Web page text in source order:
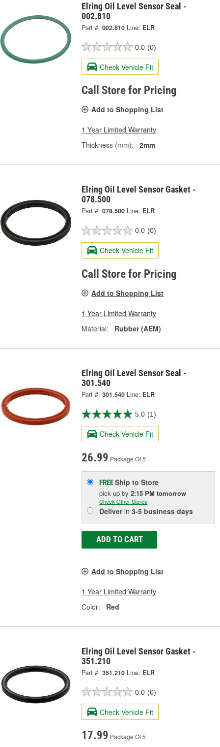
Elring Oil Level Sensor Seal -
002.810
Part #: 002.810 Line: ELR
0.0 (0)
Check Vehicle Fit
Call Store for Pricing
Add to Shopping List
1 Year Limited Warranty
Thickness (mm):
2mm
Elring Oil Level Sensor Gasket -
078.500
Part #: 078.500 Line: ELR
0.0 (0)
Check Vehicle Fit
Call Store for Pricing
Add to Shopping List
1 Year Limited Warranty
Material:
Rubber (AEM)
Elring Oil Level Sensor Seal -
301.540
Part #: 301.540 Line: ELR
5.0 (1)
Check Vehicle Fit
26.99 Package Of 5
FREEShip to Store
pick upby2:15 PM tomorrow
Check Other Stores
Deliverin3-5 business days
ADD TO CART
Add to Shopping List
1 Year Limited Warranty
Color:
Red
Elring Oil Level Sensor Gasket -
351.210
Part #: 351.210 Line: ELR
0.0 (0)
Check Vehicle Fit
17.99 Package Of 5